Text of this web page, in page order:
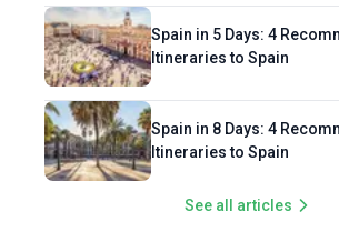
Spain in 5 Days: 4
Itineraries to Spain
Spain in 8 Days: 4
Itineraries to Spain
See all articles